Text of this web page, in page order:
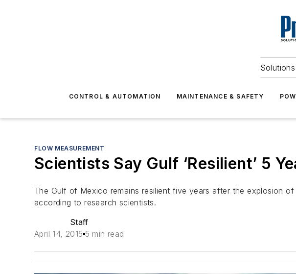
CONTROL & AUTOMATION MAINTENANCE & SAFETY
FLOW MEASUREMENT
Scientists Say Gulf ‘Resilient’ 5
The Gulf of Mexico remains resilient five years after the explosion
according to research scientists.
Staff
April 14, 2015 5 min read